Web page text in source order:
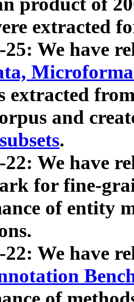
extracted
25: We have
extracted
and
.
22: We have
for fine-
of entity
22: We have